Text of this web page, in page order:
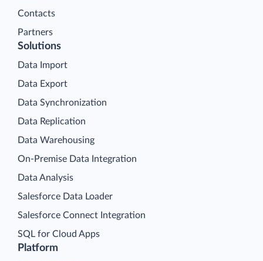
Contacts
Partners
Platform
Solutions
Data Import
Data Export
Data Synchronization
Data Replication
Data Warehousing
On-Premise Data Integration
Data Analysis
Salesforce Data Loader
Salesforce Connect Integration
SQL for Cloud Apps